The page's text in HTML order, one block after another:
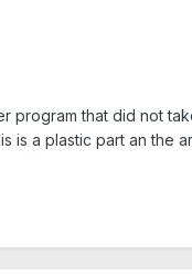
program that did not
is a plastic part an the